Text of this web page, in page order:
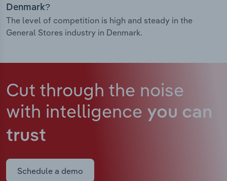
Denmark?
The level of competition is high and steady in the
General Stores industry in Denmark.
Cut through the noise
with intelligence you can
trust
Schedule a demo